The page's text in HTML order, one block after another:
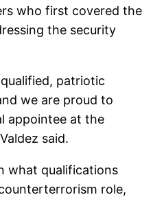
who first covered the
the security
patriotic
we are proud to
appointee at the
said.
what qualifications
role,